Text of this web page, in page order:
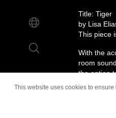
Title: Tiger
by Lisa
This piece
With the
room
the option
the wall is
This website uses cookies to